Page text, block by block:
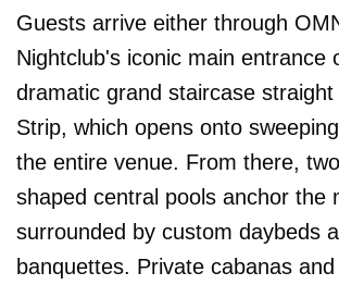
Guests arrive either through
Nightclub's iconic main entrance
dramatic grand staircase
Strip, which opens onto
the entire venue. From there,
shaped central pools anchor the
surrounded by custom daybeds
banquettes. Private cabanas